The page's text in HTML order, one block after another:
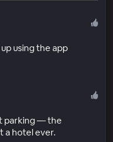
using the app
parking — the
a hotel ever.